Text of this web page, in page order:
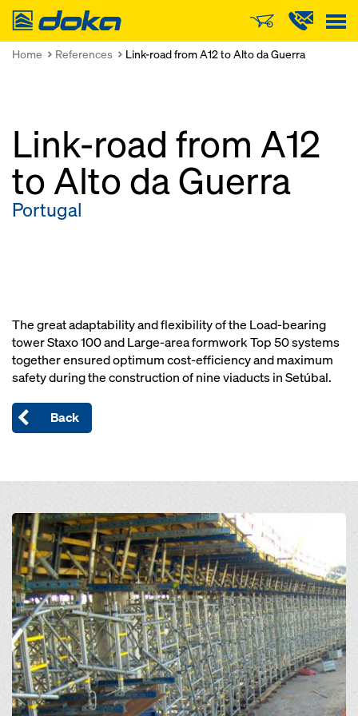
Doka
Home References Link-road from A12 to Alto da Guerra
Link-road from A12
to Alto da Guerra
Portugal
The great adaptability and flexibility of the Load-bearing
tower Staxo 100 and Large-area formwork Top 50 systems
together ensured optimum cost-efficiency and maximum
safety during the construction of nine viaducts in Setúbal.
Back
Open